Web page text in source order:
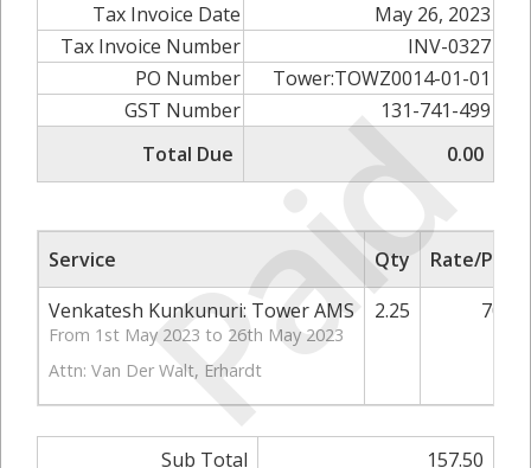
Paid
Tax Invoice Date
May 26, 2023
Tax Invoice Number
INV-0327
PO Number
Tower:TOWZ0014-01-01
GST Number
131-741-499
Total Due
0.00
Service Qty
Rate/Price
Venkatesh Kunkunuri: Tower AMS
From 1st May 2023 to 26th May 2023
Attn: Van Der Walt, Erhardt
2.25 70.00
Sub Total
157.50